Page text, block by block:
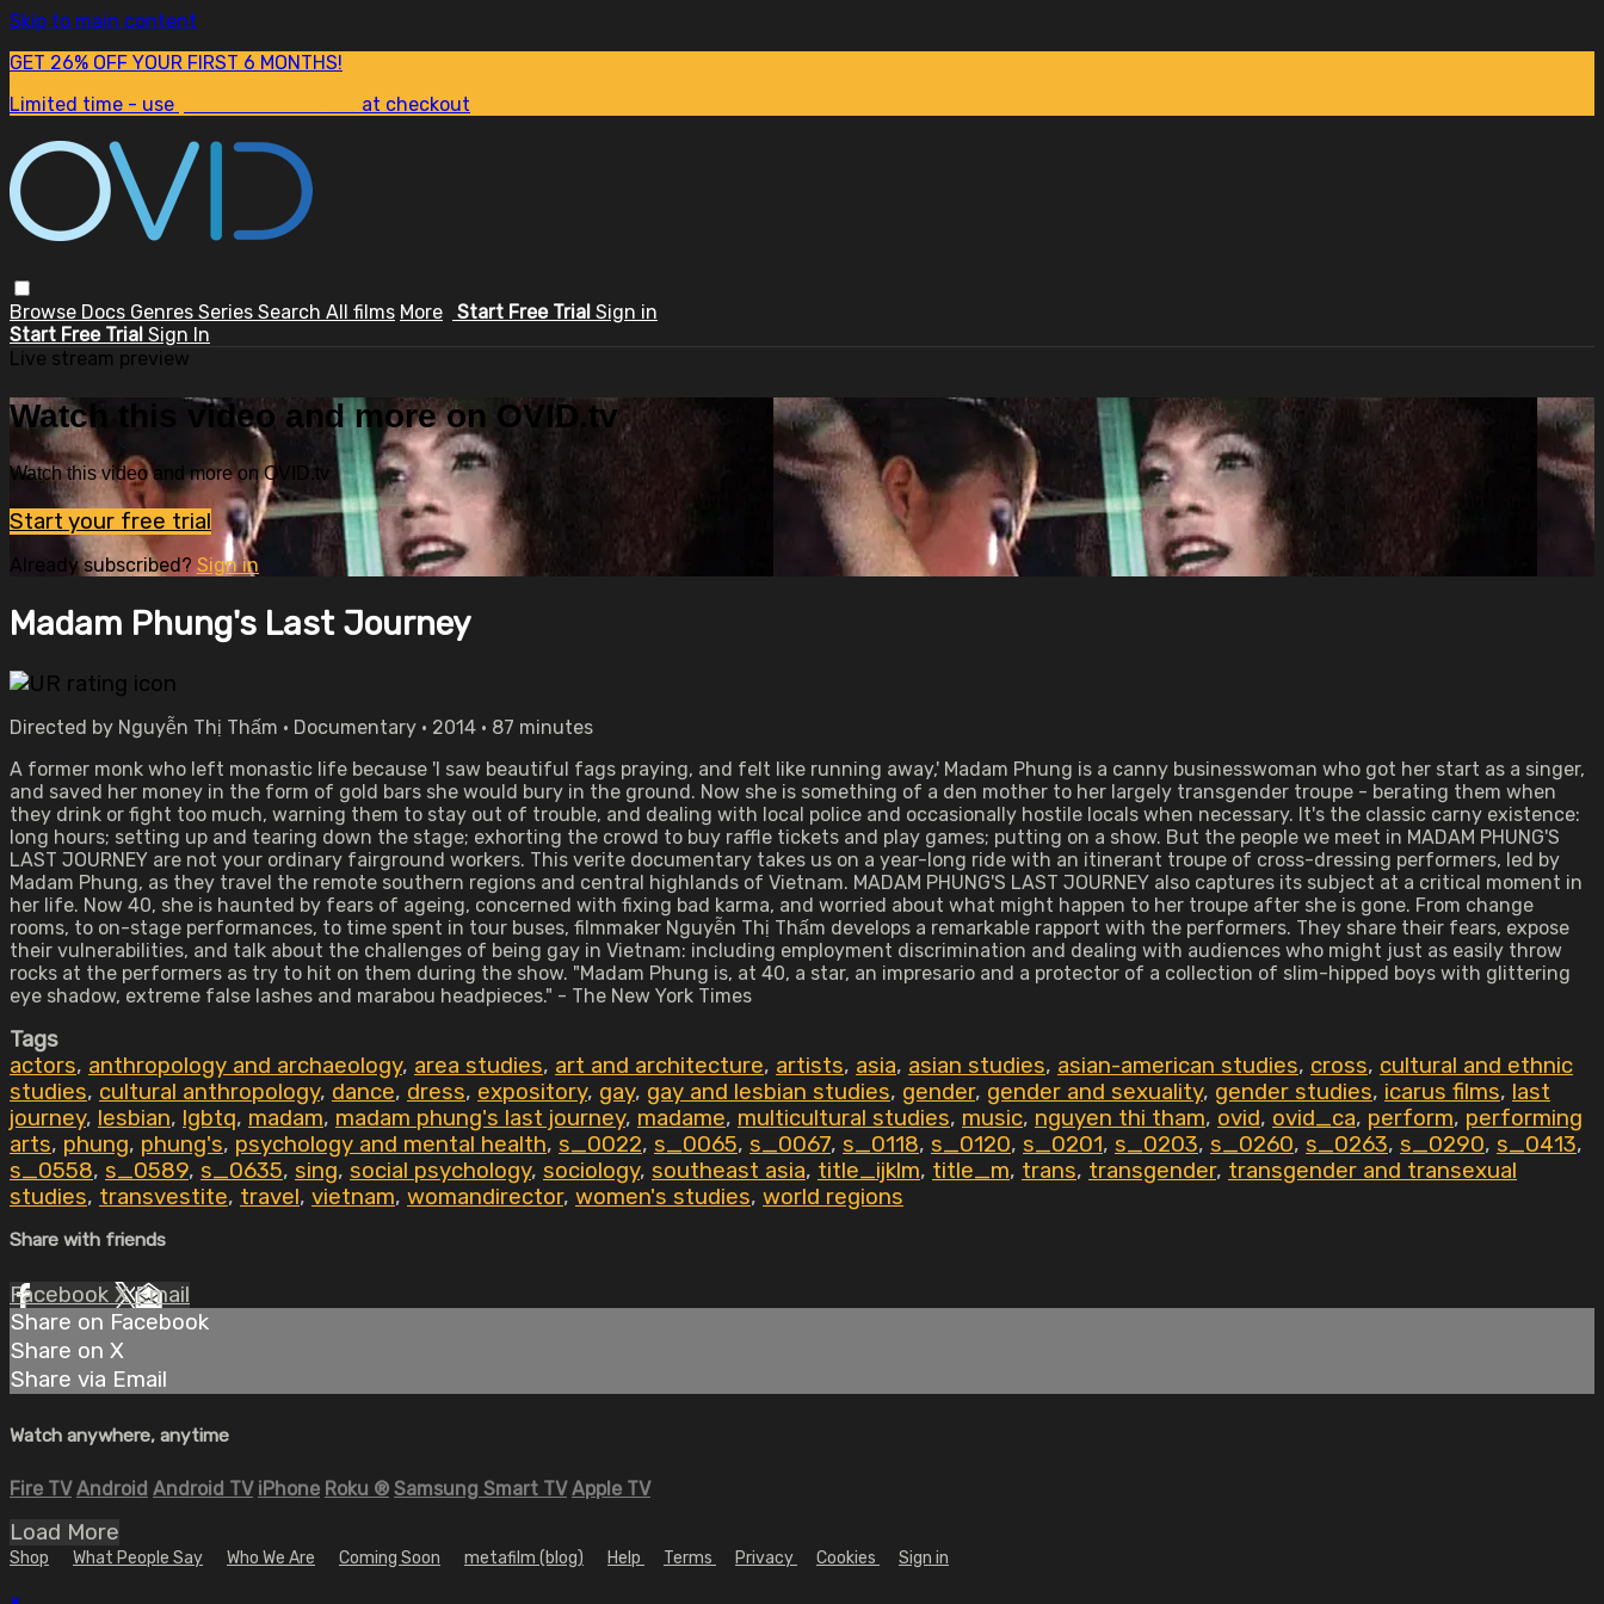
Skip to main content
GET 26% OFF YOUR FIRST 6 MONTHS!
Limited time - use
at checkout
Browse Docs Genres Series Search All films More Start Free Trial Sign in
Start Free Trial Sign In
Live stream preview
Watch this video and more on OVID.tv
Watch this video and more on OVID.tv
Start your free trial
Already subscribed? Sign in
Madam Phung's Last Journey
Directed by Nguyễn Thị Thấm • Documentary • 2014 • 87 minutes
A former monk who left monastic life because 'I saw beautiful fags praying, and felt like running away,' Madam Phung is a canny businesswoman who got her start as a singer,
and saved her money in the form of gold bars she would bury in the ground. Now she is something of a den mother to her largely transgender troupe - berating them when
they drink or fight too much, warning them to stay out of trouble, and dealing with local police and occasionally hostile locals when necessary. It's the classic carny existence:
long hours; setting up and tearing down the stage; exhorting the crowd to buy raffle tickets and play games; putting on a show. But the people we meet in MADAM PHUNG'S
LAST JOURNEY are not your ordinary fairground workers. This verite documentary takes us on a year-long ride with an itinerant troupe of cross-dressing performers, led by
Madam Phung, as they travel the remote southern regions and central highlands of Vietnam. MADAM PHUNG'S LAST JOURNEY also captures its subject at a critical moment in
her life. Now 40, she is haunted by fears of ageing, concerned with fixing bad karma, and worried about what might happen to her troupe after she is gone. From change
rooms, to on-stage performances, to time spent in tour buses, filmmaker Nguyễn Thị Thấm develops a remarkable rapport with the performers. They share their fears, expose
their vulnerabilities, and talk about the challenges of being gay in Vietnam: including employment discrimination and dealing with audiences who might just as easily throw
rocks at the performers as try to hit on them during the show. "Madam Phung is, at 40, a star, an impresario and a protector of a collection of slim-hipped boys with glittering
eye shadow, extreme false lashes and marabou headpieces." - The New York Times
Tags
actors, anthropology and archaeology, area studies, art and architecture, artists, asia, asian studies, asian-american studies, cross, cultural and ethnic
studies, cultural anthropology, dance, dress, expository, gay, gay and lesbian studies, gender, gender and sexuality, gender studies, icarus films, last
journey, lesbian, lgbtq, madam, madam phung's last journey, madame, multicultural studies, music, nguyen thi tham, ovid, ovid_ca, perform, performing
arts, phung, phung's, psychology and mental health, s_0022, s_0065, s_0067, s_0118, s_0120, s_0201, s_0203, s_0260, s_0263, s_0290, s_0413,
s_0558, s_0589, s_0635, sing, social psychology, sociology, southeast asia, title_ijklm, title_m, trans, transgender, transgender and transexual
studies, transvestite, travel, vietnam, womandirector, women's studies, world regions
Share with friends
Facebook XEmail
Share on Facebook
Share on X
Share via Email
Watch anywhere, anytime
Fire TV Android Android TV iPhone Roku ® Samsung Smart TV Apple TV
Load More
Shop What People Say Who We Are Coming Soon metafilm (blog) Help Terms Privacy Cookies Sign in